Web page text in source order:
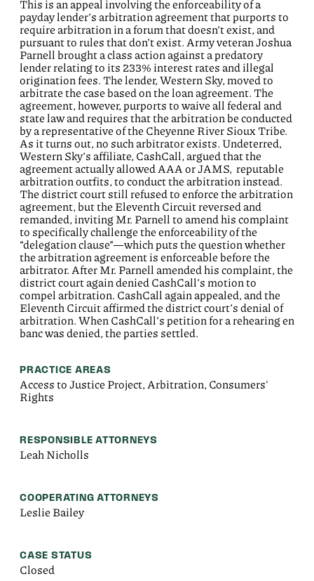
This is an appeal involving the enforceability of a
payday lender’s arbitration agreement that purports to
require arbitration in a forum that doesn’t exist, and
pursuant to rules that don’t exist. Army veteran Joshua
Parnell brought a class action against a predatory
lender relating to its 233% interest rates and illegal
origination fees. The lender, Western Sky, moved to
arbitrate the case based on the loan agreement. The
agreement, however, purports to waive all federal and
state law and requires that the arbitration be conducted
by a representative of the Cheyenne River Sioux Tribe.
As it turns out, no such arbitrator exists. Undeterred,
Western Sky’s affiliate, CashCall, argued that the
agreement actually allowed AAA or JAMS, reputable
arbitration outfits, to conduct the arbitration instead.
The district court still refused to enforce the arbitration
agreement, but the Eleventh Circuit reversed and
remanded, inviting Mr. Parnell to amend his complaint
to specifically challenge the enforceability of the
“delegation clause”—which puts the question whether
the arbitration agreement is enforceable before the
arbitrator. After Mr. Parnell amended his complaint, the
district court again denied CashCall’s motion to
compel arbitration. CashCall again appealed, and the
Eleventh Circuit affirmed the district court’s denial of
arbitration. When CashCall’s petition for a rehearing en
banc was denied, the parties settled.
PRACTICE AREAS
Access to Justice Project, Arbitration, Consumers'
Rights
RESPONSIBLE ATTORNEYS
Leah Nicholls
COOPERATING ATTORNEYS
Leslie Bailey
CASE STATUS
Closed